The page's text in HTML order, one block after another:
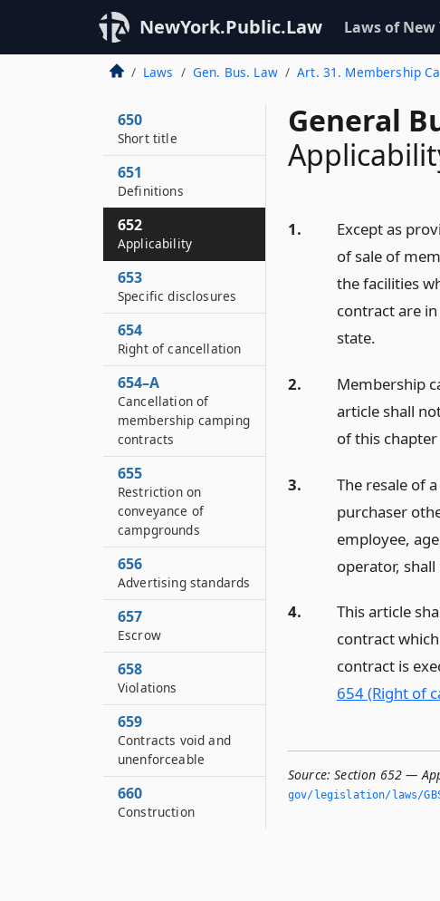
NewYork.Public.Law Laws of New
Laws Gen. Bus. Law Art. 31. Membership
General
1.
Except as
of sale of
the facilities
contract are
state.
2.
Membership
article shall
of this
3.
The resale of
purchaser
employee,
operator,
4.
This article
contract
contract is
654 (Right of
Source: Section 652 —
gov/legislation/laws/
650
Short title
651
Definitions
652
Applicability
653
Specific disclosures
654
Right of cancellation
654–A
Cancellation of
membership camping
contracts
655
Restriction on
conveyance of
campgrounds
656
Advertising standards
657
Escrow
658
Violations
659
Contracts void and
unenforceable
660
Construction